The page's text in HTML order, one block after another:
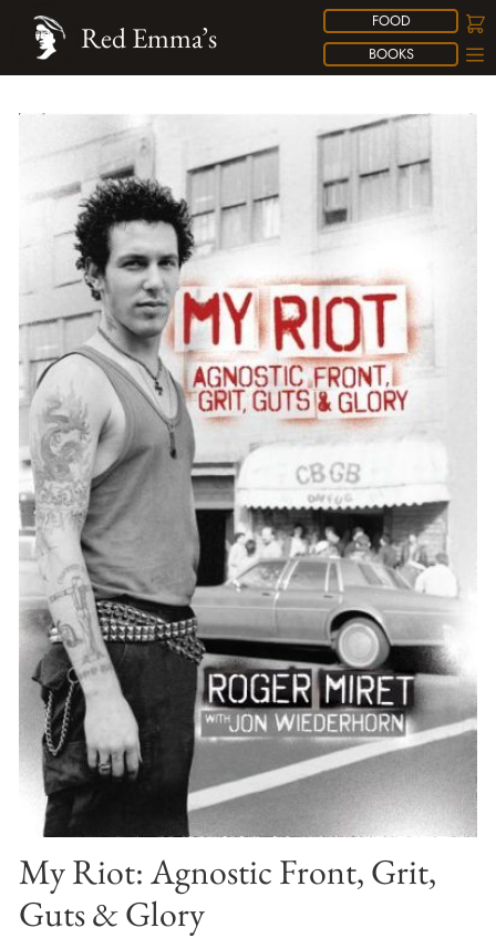
FOOD
BOOKS
Red Emma’s
My Riot: Agnostic Front, Grit,
Guts & Glory